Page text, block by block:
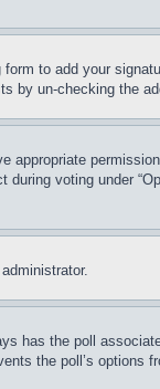
form to add your
by un-checking the
appropriate
voting under
has the poll
the poll’s options